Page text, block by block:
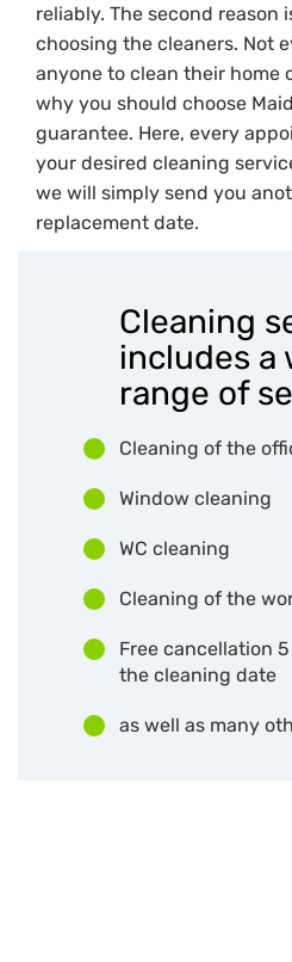
reliably. The second reason
choosing the cleaners. Not
anyone to clean their home
why you should choose
guarantee. Here, every
your desired cleaning
we will simply send you
replacement date.
Cleaning
includes a
range of
Cleaning of the
Window cleaning
WC cleaning
Cleaning of the
Free cancellation
the cleaning date
as well as many